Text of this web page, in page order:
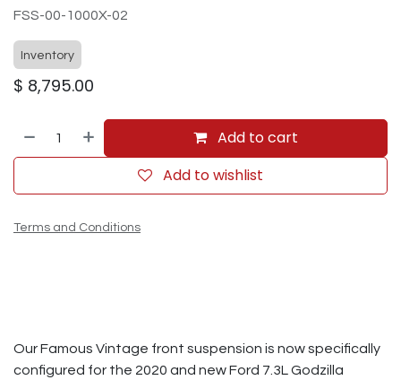
FSS-00-1000X-02
Inventory
$ 8,795.00
Add to cart
Add to wishlist
Terms and Conditions
Our Famous Vintage front suspension is now specifically
configured for the 2020 and new Ford 7.3L Godzilla